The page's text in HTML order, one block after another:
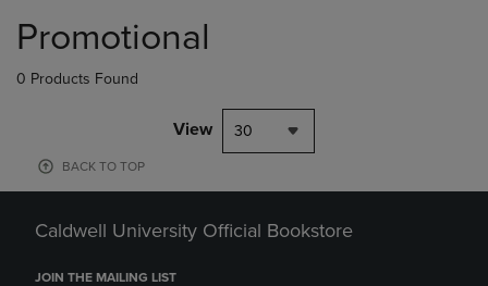
products
Promotional
0 Products Found
View 30
BACK TO TOP
Caldwell University Official Bookstore
JOIN THE MAILING LIST